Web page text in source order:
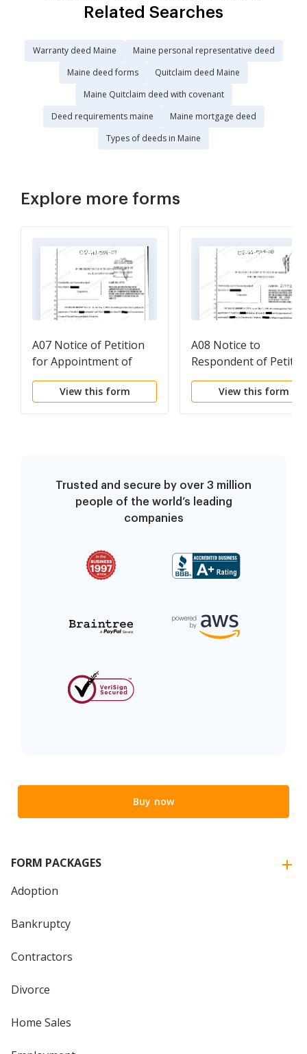
Related Searches
Warranty deed Maine
Maine personal representative deed
Maine deed forms
Quitclaim deed Maine
Maine Quitclaim deed with covenant
Deed requirements maine
Maine mortgage deed
Types of deeds in Maine
Explore more forms
A07 Notice of Petition
for Appointment of
Guardian and For
Appointment of Co-
View this form
A08 Notice to
Respondent of
for Appointment of
Guardian for an
View this form
Trusted and secure by over 3 million
people of the world’s leading
companies
Buy now
FORM PACKAGES
Adoption
Bankruptcy
Contractors
Divorce
Home Sales